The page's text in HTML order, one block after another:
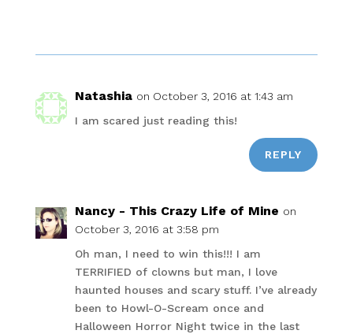
Natashia on October 3, 2016 at 1:43 am
I am scared just reading this!
REPLY
Nancy - This Crazy Life of Mine on
October 3, 2016 at 3:58 pm
Oh man, I need to win this!!! I am
TERRIFIED of clowns but man, I love
haunted houses and scary stuff. I’ve already
been to Howl-O-Scream once and
Halloween Horror Night twice in the last